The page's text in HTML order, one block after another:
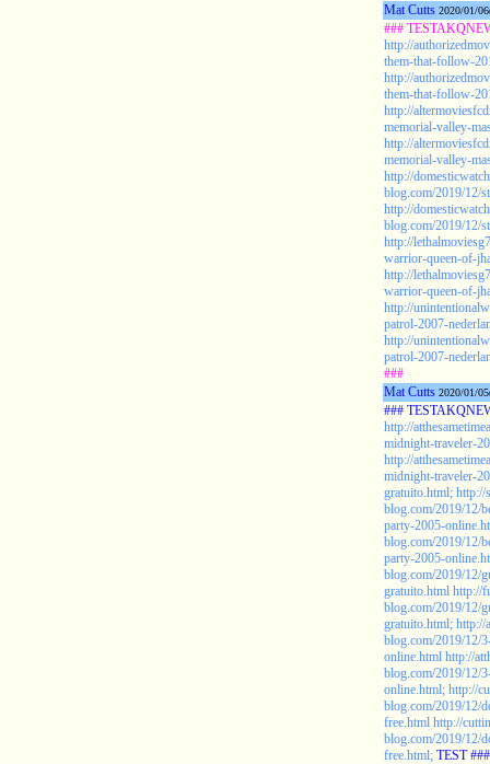
Mat Cutts 2020/01/
###
http://
them-that-follow-
http://
them-that-follow-
http://
memorial-valley-
http://
memorial-valley-
http://
blog.com/2019/12/
http://
blog.com/2019/12/
http://
warrior-queen-of-
http://
warrior-queen-of-
http://
patrol-2007-
http://
patrol-2007-
###
Mat Cutts 2020/01/
###
http://
midnight-traveler-
http://
midnight-traveler-
gratuito.html; http://
blog.com/2019/12/
party-2005-
blog.com/2019/12/
party-2005-
blog.com/2019/12/
gratuito.html http://
blog.com/2019/12/
gratuito.html; http://
blog.com/2019/12/
online.html http://
blog.com/2019/12/
online.html; http://
blog.com/2019/12/
free.html http://
blog.com/2019/12/
free.html; TEST ###